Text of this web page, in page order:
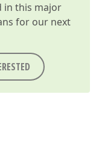
in this major
for our next